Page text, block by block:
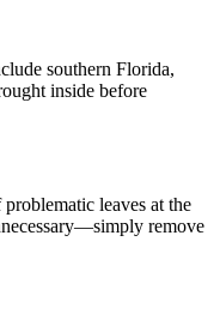
southern Florida,
inside before
leaves at the
remove